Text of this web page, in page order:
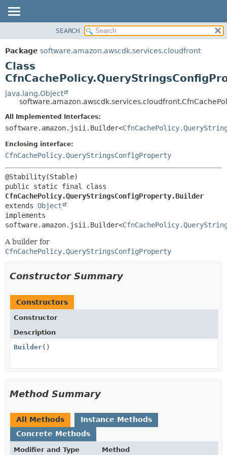
PACKAGE
CLASS
USE
TREE
DEPRECATED
INDEX
HELP
SUMMARY:
NESTED
CONSTR
DETAIL:
CONSTR
SEARCH
Package software.amazon.awscdk.services.cloudfront
Class
java.lang.Object
All Implemented Interfaces:
software.amazon.jsii.Builder<
Enclosing interface:
CfnCachePolicy.QueryStringsConfigProperty
CfnCachePolicy.QueryStringsConfigProperty.Builder
extends Object
implements
software.amazon.jsii.Builder<
A builder for
CfnCachePolicy.QueryStringsConfigProperty
Constructor Summary
Constructors
Constructor
Description
Builder()
Method Summary
All Methods
Instance Methods
Concrete Methods
Modifier and Type Method